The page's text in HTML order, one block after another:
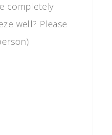
completely
well? Please